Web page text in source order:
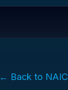
← Back to